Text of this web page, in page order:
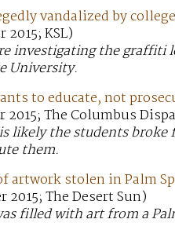
vandalized by
2015; KSL)
investigating the graffiti
University.
to educate, not
2015; The Columbus
likely the students broke
them.
artwork stolen in Palm
2015; The Desert Sun)
filled with art from a